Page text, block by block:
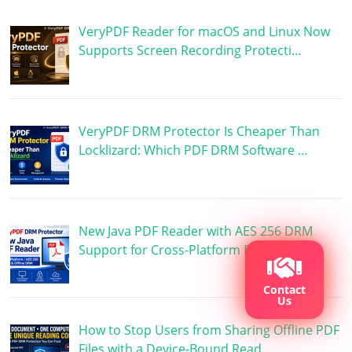
VeryPDF Reader for macOS and Linux Now
Supports Screen Recording Protecti…
VeryPDF DRM Protector Is Cheaper Than
Locklizard: Which PDF DRM Software …
New Java PDF Reader with AES 256 DRM
Support for Cross-Platform PDF Prote…
How to Stop Users from Sharing Offline PDF
Contact
Us